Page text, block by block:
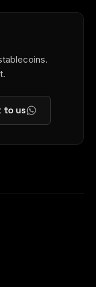
to us